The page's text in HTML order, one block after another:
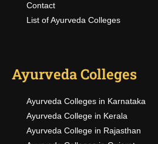
Contact
List of Ayurveda Colleges
Ayurveda Colleges
Ayurveda Colleges in Karnataka
Ayurveda College in Kerala
Ayurveda College in Rajasthan